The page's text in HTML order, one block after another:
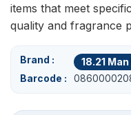
items that meet
quality and fragrance
Brand 18.21
Barcode